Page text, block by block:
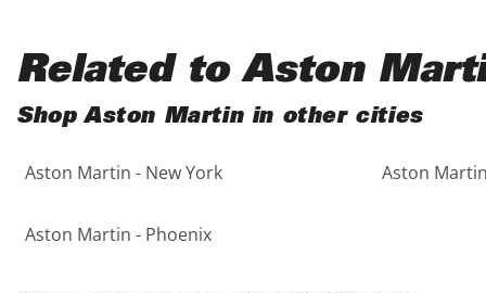
Related to Aston
Shop Aston Martin in other cities
Aston Martin - New York Aston
Aston Martin - Phoenix